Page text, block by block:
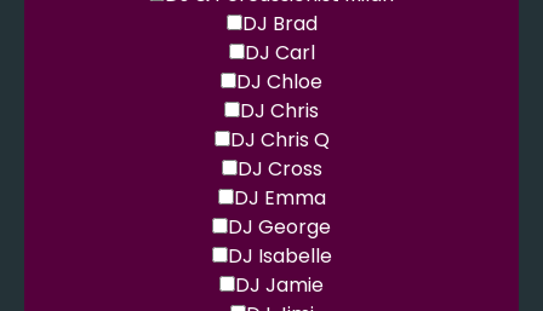
DJ Brad
DJ Carl
DJ Chloe
DJ Chris
DJ Chris Q
DJ Cross
DJ Emma
DJ George
DJ Isabelle
DJ Jamie